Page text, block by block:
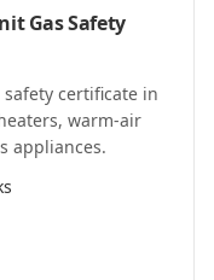
Gas Safety
certificate in
warm-air
appliances.